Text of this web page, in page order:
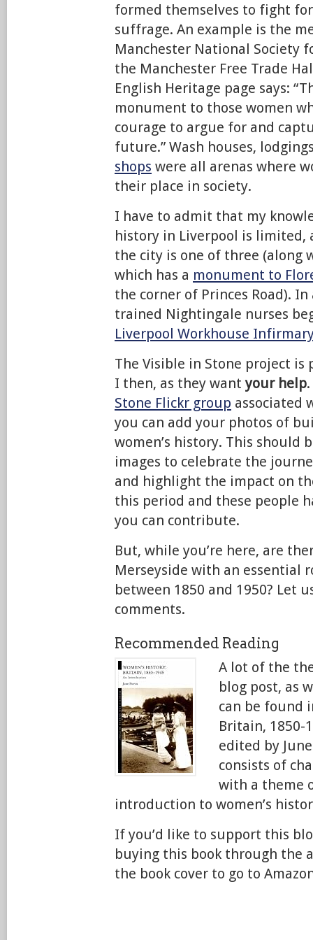
formed themselves to fight
suffrage. An example is the
Manchester National Society
the Manchester Free Trade
English Heritage page says:
monument to those women
courage to argue for and
future.” Wash houses,
shops were all arenas where
their place in society.
I have to admit that my
history in Liverpool is limited,
the city is one of three (along
which has a monument to
the corner of Princes Road).
trained Nightingale nurses
Liverpool Workhouse
The Visible in Stone project is
I then, as they wantyour help
Stone Flickr group associated
you can add your photos of
women’s history. This should
images to celebrate the
and highlight the impact on
this period and these people
you can contribute.
But, while you’re here, are
Merseyside with an essential
between 1850 and 1950? Let
comments.
Recommended Reading
A lot of the
blog post, as
can be found
Britain, 1850-
edited by
consists of
with a theme
introduction to women’s
If you’d like to support this
buying this book through the
the book cover to go to